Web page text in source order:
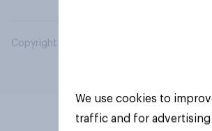
Copyright © 2026 YouGov PLC. All Rights
We use cookies to
traffic and for